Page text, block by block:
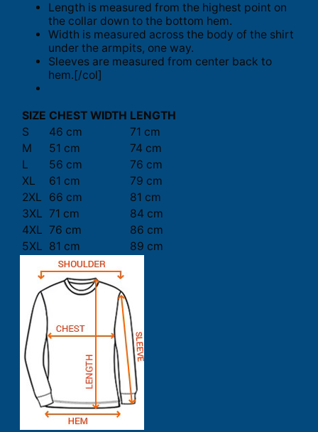
Length is measured from the highest point on
the collar down to the bottom hem.
Width is measured across the body of the shirt
under the armpits, one way.
Sleeves are measured from center back to
hem.[/col]
SIZE CHEST WIDTH LENGTH
S
46 cm
71 cm
M
51 cm
74 cm
L
56 cm
76 cm
XL
61 cm
79 cm
2XL
66 cm
81 cm
3XL 71 cm
84 cm
4XL 76 cm
86 cm
5XL 81 cm 89 cm